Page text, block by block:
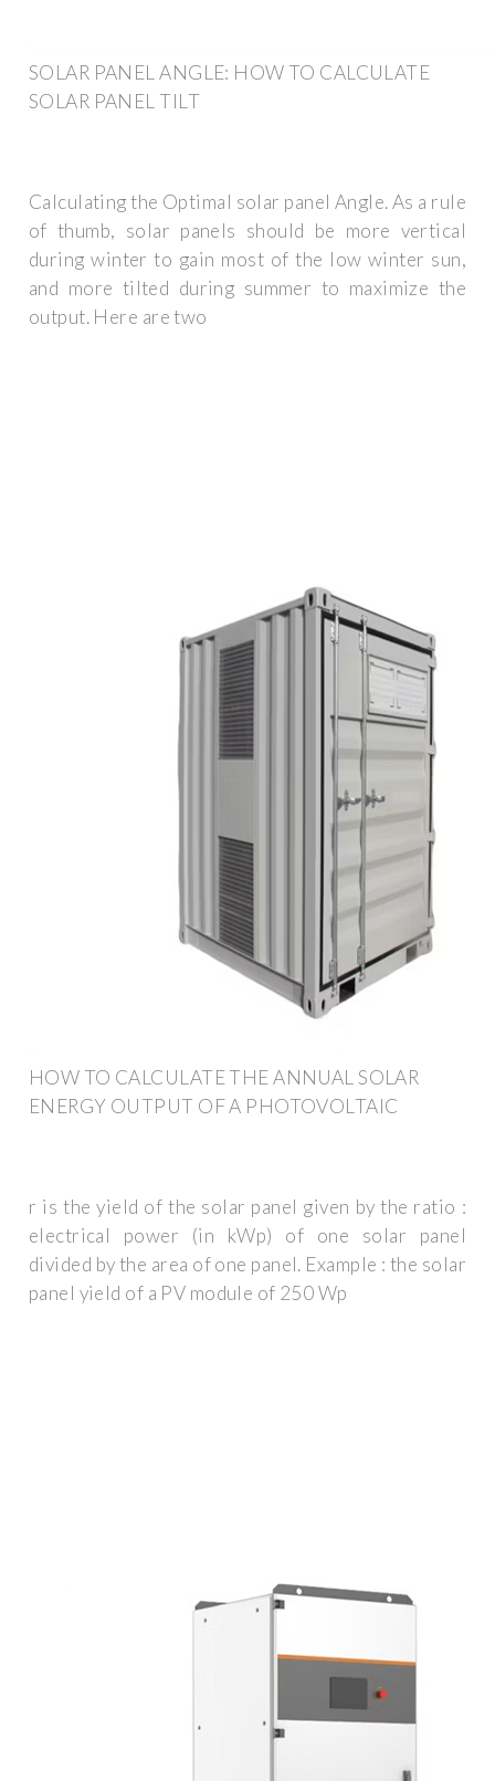
SOLAR PANEL ANGLE: HOW TO CALCULATE
SOLAR PANEL TILT
Calculating the Optimal solar panel Angle. As a rule
of thumb, solar panels should be more vertical
during winter to gain most of the low winter sun,
and more tilted during summer to maximize the
output. Here are two
HOW TO CALCULATE THE ANNUAL SOLAR
ENERGY OUTPUT OF A PHOTOVOLTAIC
r is the yield of the solar panel given by the ratio :
electrical power (in kWp) of one solar panel
divided by the area of one panel. Example : the solar
panel yield of a PV module of 250 Wp